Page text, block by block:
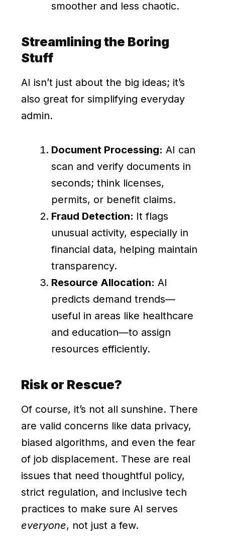
smoother and less chaotic.
Streamlining the Boring
Stuff
AI isn’t just about the big ideas; it’s
also great for simplifying everyday
admin.
Document Processing: AI can
scan and verify documents in
seconds; think licenses,
permits, or benefit claims.
Fraud Detection: It flags
unusual activity, especially in
financial data, helping maintain
transparency.
Resource Allocation: AI
predicts demand trends—
useful in areas like healthcare
and education—to assign
resources efficiently.
Risk or Rescue?
Of course, it’s not all sunshine. There
are valid concerns like data privacy,
biased algorithms, and even the fear
of job displacement. These are real
issues that need thoughtful policy,
strict regulation, and inclusive tech
practices to make sure AI serves
everyone, not just a few.